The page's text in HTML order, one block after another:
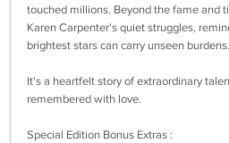
touched millions. Beyond the fame and
Karen Carpenter's quiet struggles,
brightest stars can carry unseen burdens.
It's a heartfelt story of extraordinary
remembered with love.
Special Edition Bonus Extras :